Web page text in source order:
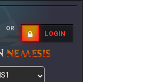
OR
LOGIN